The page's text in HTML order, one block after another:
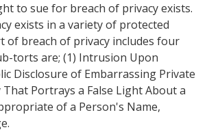
to sue for breach of privacy exists.
exists in a variety of protected
of breach of privacy includes four
torts are; (1) Intrusion Upon
Disclosure of Embarrassing Private
That Portrays a False Light About a
of a Person's Name,